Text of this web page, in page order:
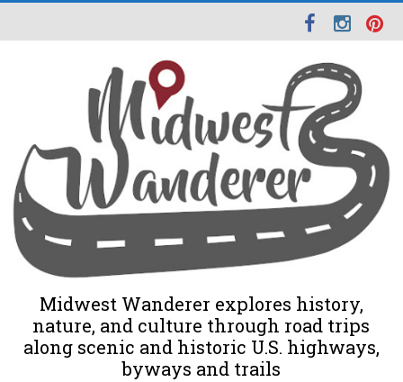
Midwest Wanderer explores history,
nature, and culture through road trips
along scenic and historic U.S. highways,
byways and trails